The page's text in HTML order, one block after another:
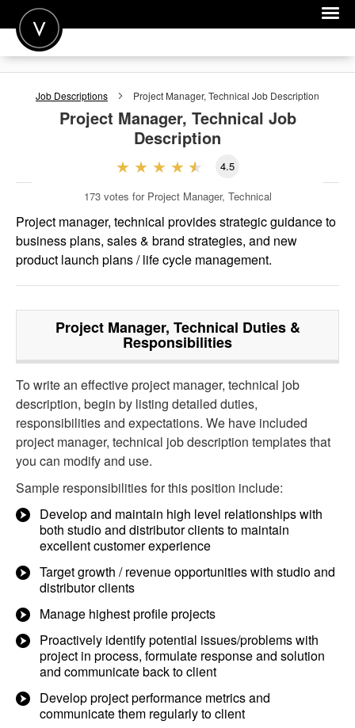
POST A JOB
JOIN
FOR EMPLOYERS
Job Descriptions Project Manager, Technical Job Description
Project Manager, Technical Job
Description
4.5
173 votes for Project Manager, Technical
Project manager, technical provides strategic guidance to
business plans, sales & brand strategies, and new
product launch plans / life cycle management.
Project Manager, Technical Duties &
Responsibilities
To write an effective project manager, technical job
description, begin by listing detailed duties,
responsibilities and expectations. We have included
project manager, technical job description templates that
you can modify and use.
Sample responsibilities for this position include:
Develop and maintain high level relationships with
both studio and distributor clients to maintain
excellent customer experience
Target growth / revenue opportunities with studio and
distributor clients
Manage highest profile projects
Proactively identify potential issues/problems with
project in process, formulate response and solution
and communicate back to client
Develop project performance metrics and
communicate them regularly to client